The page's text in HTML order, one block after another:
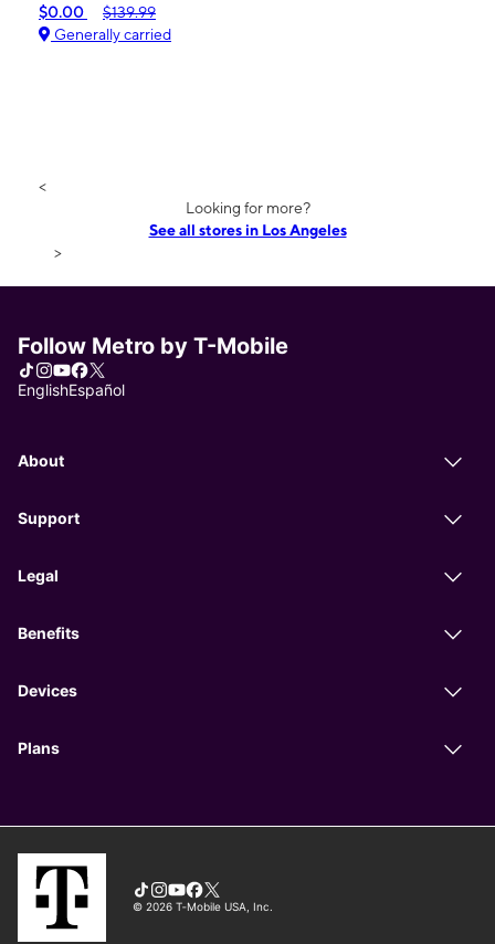
$0.00
$139.99
Generally carried
<
Looking for more?
See all stores in Los Angeles
>